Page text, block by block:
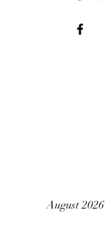
August 2026